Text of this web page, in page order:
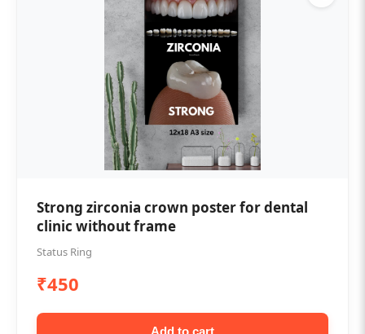
Strong zirconia crown poster for dental
clinic without frame
Status Ring
₹450
Add to cart